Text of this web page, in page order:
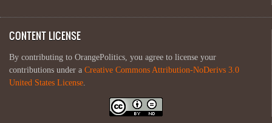
CONTENT LICENSE
By contributing to OrangePolitics, you agree to license your
contributions under a Creative Commons Attribution-NoDerivs 3.0
United States License.